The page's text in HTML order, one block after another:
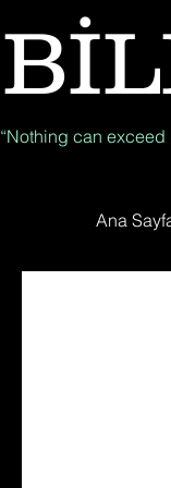
“Nothing can exceed
Ana